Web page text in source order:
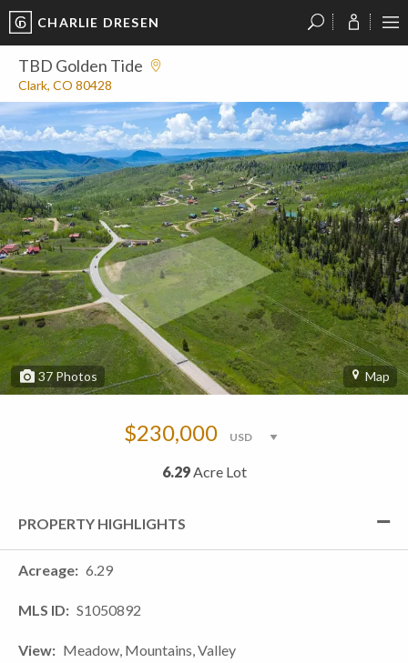
CHARLIE DRESEN
TBD Golden Tide
Clark, CO 80428
37 Photos Map
$230,000
6.29Acre Lot
PROPERTY HIGHLIGHTS
Acreage 6.29
MLS ID S1050892
View Meadow, Mountains, Valley